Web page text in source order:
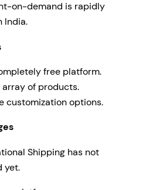
on-demand is rapidly
India.
free platform.
array of products.
customization options.
Shipping has not
yet.